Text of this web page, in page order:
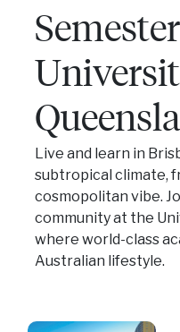
Live and learn in
subtropical climate,
cosmopolitan vibe.
community at the
where world-class
Australian lifestyle.